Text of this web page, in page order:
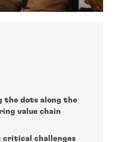
the dots along the
value chain
critical challenges